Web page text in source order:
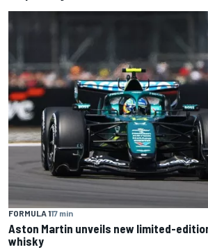
FORMULA 117 min
Aston Martin unveils new limited-
whisky